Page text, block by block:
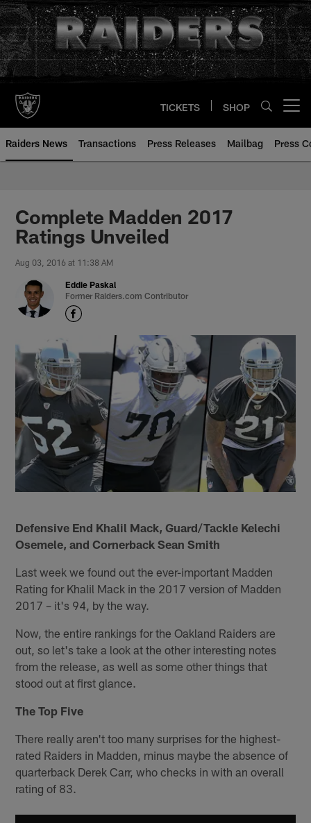
Skip
to
main
content
TICKETS SHOP
Raiders News Transactions Press Releases Mailbag Press
Complete Madden 2017
Ratings Unveiled
Aug 03, 2016 at 11:38 AM
Eddie Paskal
Former Raiders.com Contributor
Defensive End Khalil Mack, Guard/Tackle Kelechi
Osemele, and Cornerback Sean Smith
Last week we found out the ever-important Madden
Rating for Khalil Mack in the 2017 version of Madden
2017 – it's 94, by the way.
Now, the entire rankings for the Oakland Raiders are
out, so let's take a look at the other interesting notes
from the release, as well as some other things that
stood out at first glance.
The Top Five
There really aren't too many surprises for the highest-
rated Raiders in Madden, minus maybe the absence of
quarterback Derek Carr, who checks in with an overall
rating of 83.